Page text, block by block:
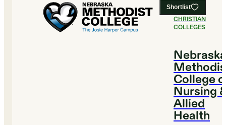
Shortlist
#3BEST
CHRISTIAN
COLLEGES
Nebraska
College
Nursing
Allied
Health